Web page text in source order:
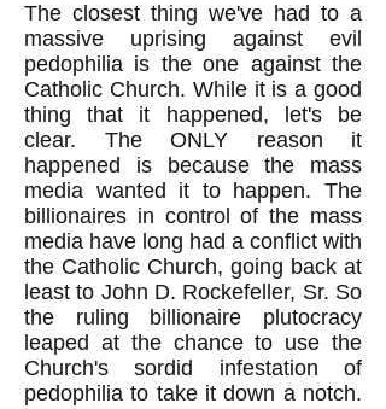
The closest thing we've had to a
massive uprising against evil
pedophilia is the one against the
Catholic Church. While it is a good
thing that it happened, let's be
clear. The ONLY reason it
happened is because the mass
media wanted it to happen. The
billionaires in control of the mass
media have long had a conflict with
the Catholic Church, going back at
least to John D. Rockefeller, Sr. So
the ruling billionaire plutocracy
leaped at the chance to use the
Church's sordid infestation of
pedophilia to take it down a notch.